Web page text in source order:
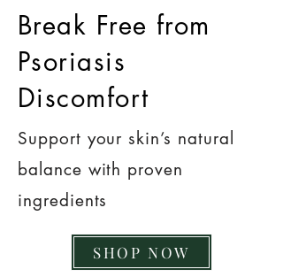
Break Free from
Psoriasis
Discomfort
Support your skin’s natural
balance with proven
ingredients
SHOP NOW